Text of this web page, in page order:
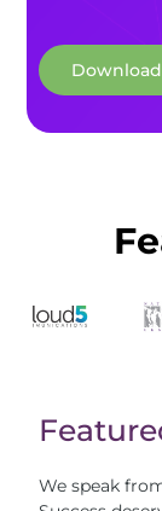
We speak